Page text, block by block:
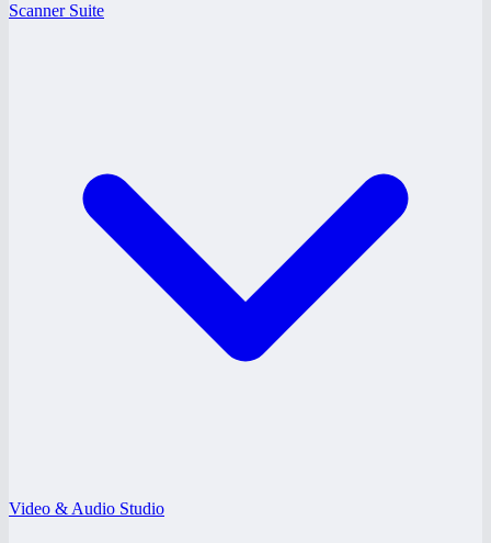
Scanner Suite
Video & Audio Studio